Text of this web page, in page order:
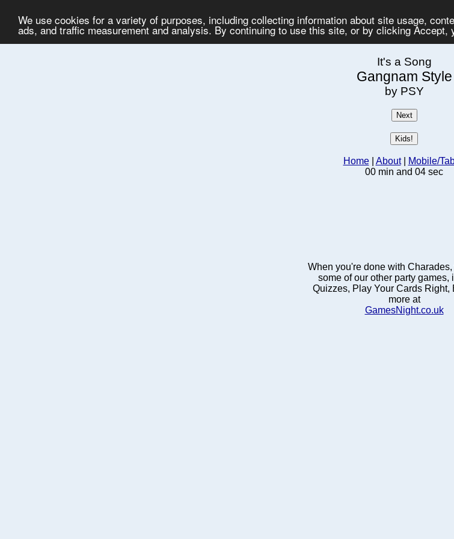
We use cookies for a variety of purposes, including collecting information about site usage,
ads, and traffic measurement and analysis. By continuing to use this site, or by clicking Accept,
It's a Song
Gangnam Style
by PSY
Home| About|
Mobile/
00 min and 04 sec
When you're done with
some of our other party games,
Quizzes, Play Your Cards Right,
more at
GamesNight.co.uk